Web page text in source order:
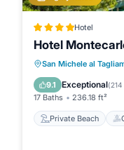
Hotel
Hotel
San Michele al
9.1 Exceptional(214
17 Baths 236.18 ft²
Private Beach
Private Beach
Parking